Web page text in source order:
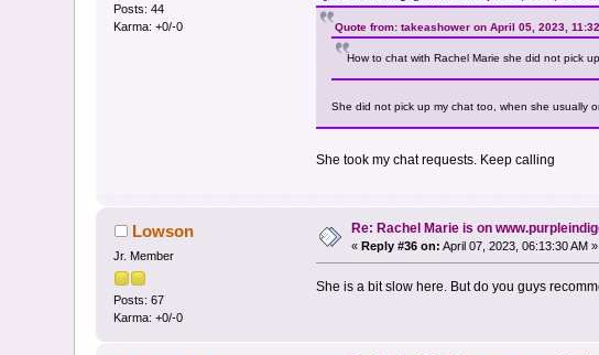
Posts: 44
Karma: +0/-0
Quote from: takeashower on April 05, 2023,
How to chat with Rachel Marie she did not pick
She did not pick up my chat too, when she usually
She took my chat requests. Keep calling
Lowson
Jr. Member
Posts: 67
Karma: +0/-0
Re: Rachel Marie is on
«Reply #36 on: April 07, 2023, 06:13:30 AM »
She is a bit slow here. But do you guys